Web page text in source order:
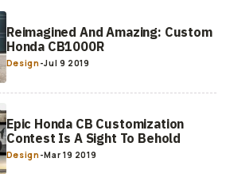
Reimagined And Amazing: Custom
Honda CB1000R
Design -Jul 9 2019
Epic Honda CB Customization
Contest Is A Sight To Behold
Design -Mar 19 2019